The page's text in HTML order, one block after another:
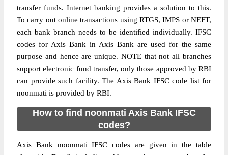
transfer funds. Internet banking provides a solution to this.
To carry out online transactions using RTGS, IMPS or NEFT,
each bank branch needs to be identified individually. IFSC
codes for Axis Bank in Axis Bank are used for the same
purpose and hence are unique. NOTE that not all branches
support electronic fund transfer, only those approved by RBI
can provide such facility. The Axis Bank IFSC code list for
noonmati is provided by RBI.
How to find noonmati Axis Bank IFSC
codes?
Axis Bank noonmati IFSC codes are given in the table